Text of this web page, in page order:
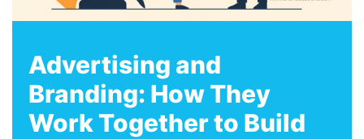
Advertising and
Branding: How They
Work Together to Build